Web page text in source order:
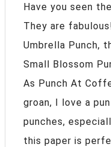
Have you seen
They are
Umbrella Punch,
Small Blossom
As Punch At
groan, I love a
punches,
this paper is